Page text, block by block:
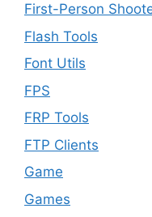
First-Person
Flash Tools
Font Utils
FPS
FRP Tools
FTP Clients
‎Game
Games